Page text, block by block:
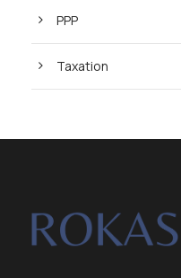
PPP
Taxation